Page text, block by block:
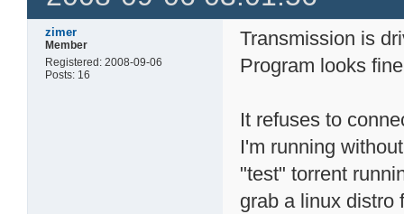
zimer
Member
Registered: 2008-09-06
Posts: 16
Transmission is
Program looks
It refuses to
I'm running
"test" torrent
grab a linux distro